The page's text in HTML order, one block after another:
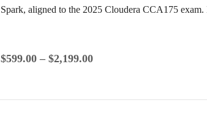
Spark, aligned to the 2025 Cloudera CCA175
$599.00 – $2,199.00